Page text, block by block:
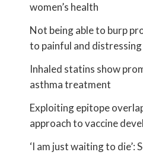
women’s health
Not being able to burp
to painful and
Inhaled statins show
asthma treatment
Exploiting epitope
approach to vaccine
‘I am just waiting to die’: